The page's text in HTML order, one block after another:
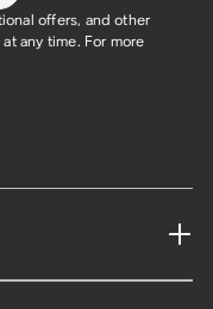
offers, and other
any time. For more